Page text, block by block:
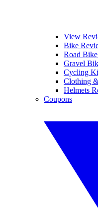
View
Bike
Road
Gravel
Cycling
Clothing
Helmets
Coupons